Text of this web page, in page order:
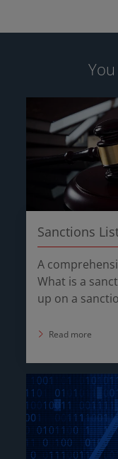
Sanctions
A
What is a
up on a
Read more